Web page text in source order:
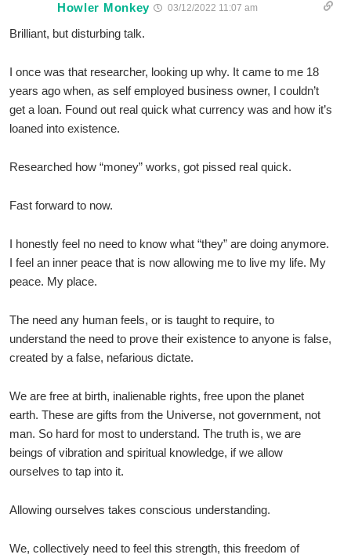
Howler Monkey 03/12/2022 11:07 am
Brilliant, but disturbing talk.
I once was that researcher, looking up why. It came to me 18
years ago when, as self employed business owner, I couldn’t
get a loan. Found out real quick what currency was and how it’s
loaned into existence.
Researched how “money” works, got pissed real quick.
Fast forward to now.
I honestly feel no need to know what “they” are doing anymore.
I feel an inner peace that is now allowing me to live my life. My
peace. My place.
The need any human feels, or is taught to require, to
understand the need to prove their existence to anyone is false,
created by a false, nefarious dictate.
We are free at birth, inalienable rights, free upon the planet
earth. These are gifts from the Universe, not government, not
man. So hard for most to understand. The truth is, we are
beings of vibration and spiritual knowledge, if we allow
ourselves to tap into it.
Allowing ourselves takes conscious understanding.
We, collectively need to feel this strength, this freedom of